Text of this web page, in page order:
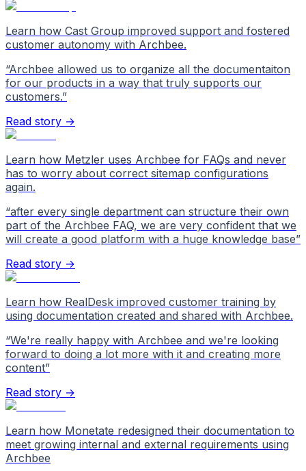
Learn how Cast Group improved support and fostered
customer autonomy with Archbee.
“Archbee allowed us to organize all the documentaiton
for our products in a way that truly supports our
customers.”
Read story →
Learn how Metzler uses Archbee for FAQs and never
has to worry about correct sitemap configurations
again.
“after every single department can structure their own
part of the Archbee FAQ, we are very confident that we
will create a good platform with a huge knowledge base”
Read story →
Learn how RealDesk improved customer training by
using documentation created and shared with Archbee.
“We're really happy with Archbee and we're looking
forward to doing a lot more with it and creating more
content”
Read story →
Learn how Monetate redesigned their documentation to
meet growing internal and external requirements using
Archbee